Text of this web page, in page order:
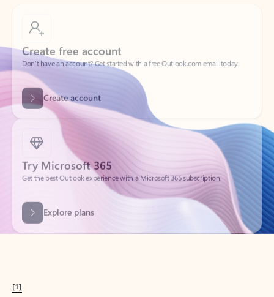
Don’t have an account? Get started with a free Outlook.com email today.
Create account
Try Microsoft 365
Get the best Outlook experience with a Microsoft 365 subscription.
Explore plans
[1]